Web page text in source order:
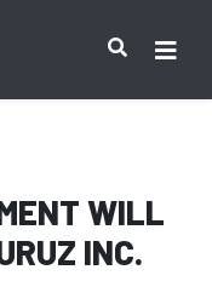
WILL
INC.